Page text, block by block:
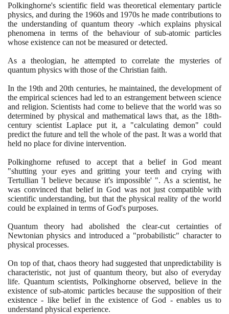
Polkinghorne's scientific field was theoretical elementary particle
physics, and during the 1960s and 1970s he made contributions to
the understanding of quantum theory -which explains physical
phenomena in terms of the behaviour of sub-atomic particles
whose existence can not be measured or detected.
As a theologian, he attempted to correlate the mysteries of
quantum physics with those of the Christian faith.
In the 19th and 20th centuries, he maintained, the development of
the empirical sciences had led to an estrangement between science
and religion. Scientists had come to believe that the world was so
determined by physical and mathematical laws that, as the 18th-
century scientist Laplace put it, a "calculating demon" could
predict the future and tell the whole of the past. It was a world that
held no place for divine intervention.
Polkinghorne refused to accept that a belief in God meant
"shutting your eyes and gritting your teeth and crying with
Tertullian 'I believe because it's impossible' ". As a scientist, he
was convinced that belief in God was not just compatible with
scientific understanding, but that the physical reality of the world
could be explained in terms of God's purposes.
Quantum theory had abolished the clear-cut certainties of
Newtonian physics and introduced a "probabilistic" character to
physical processes.
On top of that, chaos theory had suggested that unpredictability is
characteristic, not just of quantum theory, but also of everyday
life. Quantum scientists, Polkinghorne observed, believe in the
existence of sub-atomic particles because the supposition of their
existence - like belief in the existence of God - enables us to
understand physical experience.